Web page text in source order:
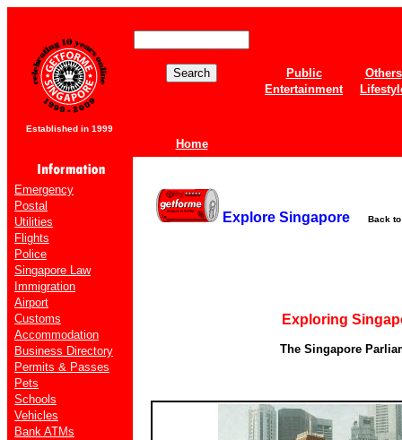
Established in 1999
Home
Public
Others
Entertainment
Emergency
Postal
Utilities
Flights
Police
Singapore Law
Immigration
Airport
Customs
Accommodation
Business Directory
Permits & Passes
Pets
Schools
Vehicles
Bank ATMs
Explore Singapore Back
Exploring
The Singapore